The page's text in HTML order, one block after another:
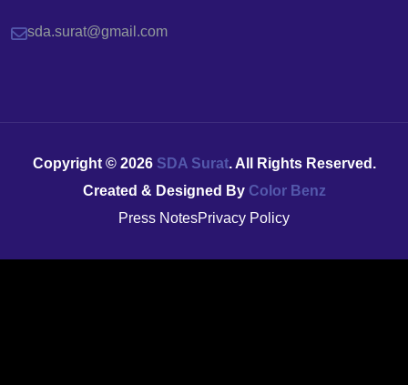
sda.surat@gmail.com
Copyright © 2026 SDA Surat. All Rights Reserved.
Created & Designed By Color Benz
Press NotesPrivacy Policy